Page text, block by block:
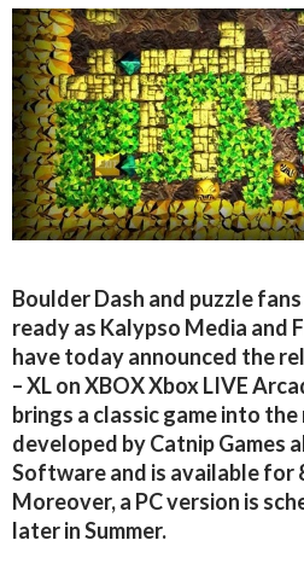
Boulder Dash and puzzle
ready as Kalypso Media and
have today announced the
– XL on XBOX Xbox LIVE
brings a classic game into
developed by Catnip Games
Software and is available
Moreover, a PC version is
later in Summer.